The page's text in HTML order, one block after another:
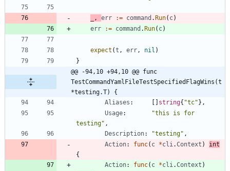
, err := command . Run( c)
err
:= command . Run( c)
expect (t , err, nil )
}
@@ -94,10 +94,10 @@ func
TestCommandYamlFileTestSpecifiedFlagWins(t
*testing.T) {
Aliases : string{ "tc" } ,
Usage:
"this is for
testing" ,
Description: "testing" ,
Action: func( c *cli.Context )
int
{
Action: func( c *cli.Context )